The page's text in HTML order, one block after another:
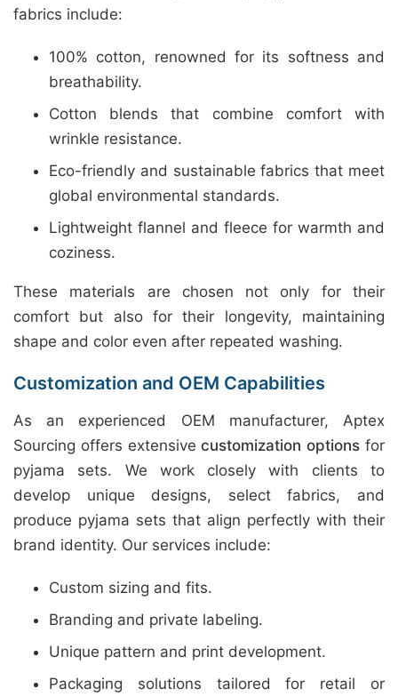
fabrics include:
100% cotton, renowned for its softness and
breathability.
Cotton blends that combine comfort with
wrinkle resistance.
Eco-friendly and sustainable fabrics that meet
global environmental standards.
Lightweight flannel and fleece for warmth and
coziness.
These materials are chosen not only for their
comfort but also for their longevity, maintaining
shape and color even after repeated washing.
Customization and OEM Capabilities
As an experienced OEM manufacturer, Aptex
Sourcing offers extensivecustomization options for
pyjama sets. We work closely with clients to
develop unique designs, select fabrics, and
produce pyjama sets that align perfectly with their
brand identity. Our services include:
Custom sizing and fits.
Branding and private labeling.
Unique pattern and print development.
Packaging solutions tailored for retail or